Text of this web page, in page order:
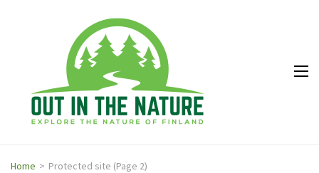
Explore the
Home > Protected site (Page 2)